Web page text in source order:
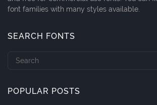
font families with many styles available.
SEARCH FONTS
POPULAR POSTS